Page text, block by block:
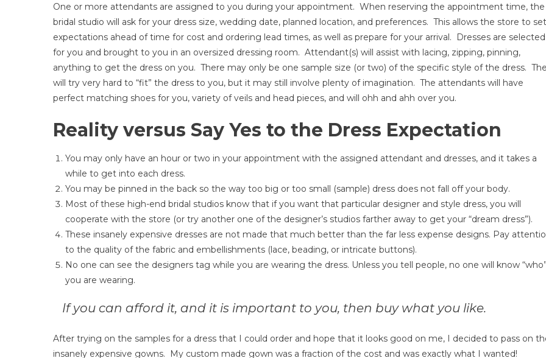
One or more attendants are assigned to you during your appointment. When reserving the appointment time, the
bridal studio will ask for your dress size, wedding date, planned location, and preferences. This allows the store to set
expectations ahead of time for cost and ordering lead times, as well as prepare for your arrival. Dresses are selected
for you and brought to you in an oversized dressing room. Attendant(s) will assist with lacing, zipping, pinning,
anything to get the dress on you. There may only be one sample size (or two) of the specific style of the dress.
will try very hard to “fit” the dress to you, but it may still involve plenty of imagination. The attendants will have
perfect matching shoes for you, variety of veils and head pieces, and will ohh and ahh over you.
Reality versus Say Yes to the Dress Expectation
You may only have an hour or two in your appointment with the assigned attendant and dresses, and it takes a
while to get into each dress.
You may be pinned in the back so the way too big or too small (sample) dress does not fall off your body.
Most of these high-end bridal studios know that if you want that particular designer and style dress, you will
cooperate with the store (or try another one of the designer’s studios farther away to get your “dream dress”).
These insanely expensive dresses are not made that much better than the far less expense designs. Pay
to the quality of the fabric and embellishments (lace, beading, or intricate buttons).
No one can see the designers tag while you are wearing the dress. Unless you tell people, no one will know
you are wearing.
If you can afford it, and it is important to you, then buy what you like.
After trying on the samples for a dress that I could order and hope that it looks good on me, I decided to pass on
insanely expensive gowns. My custom made gown was a fraction of the cost and was exactly what I wanted!